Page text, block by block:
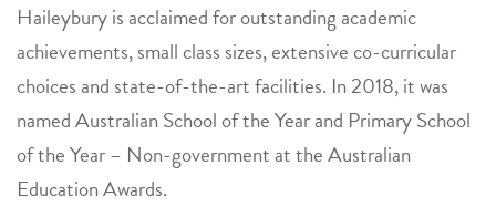
Haileybury is acclaimed for outstanding academic
achievements, small class sizes, extensive co-curricular
choices and state-of-the-art facilities. In 2018, it was
named Australian School of the Year and Primary School
of the Year – Non-government at the Australian
Education Awards.